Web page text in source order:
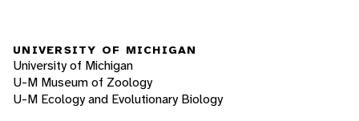
UNIVERSITY OF MICHIGAN
University of Michigan
U-M Museum of Zoology
U-M Ecology and Evolutionary Biology